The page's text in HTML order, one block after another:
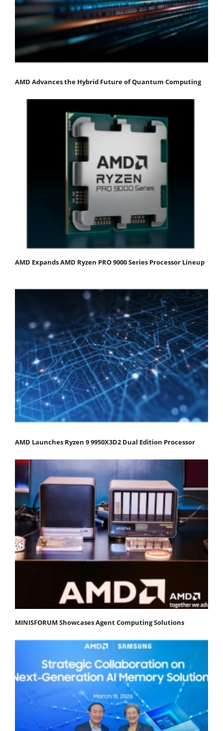
AMD Advances the Hybrid Future of Quantum Computing
AMD Expands AMD Ryzen PRO 9000 Series Processor Lineup
AMD Launches Ryzen 9 9950X3D2 Dual Edition Processor
MINISFORUM Showcases Agent Computing Solutions